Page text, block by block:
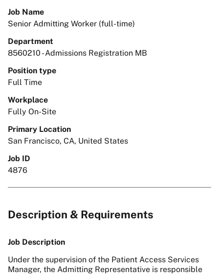
Job Name
Senior Admitting Worker (full-time)
Department
8560210 - Admissions Registration MB
Position type
Full Time
Workplace
Fully On-Site
Primary Location
San Francisco, CA, United States
Job ID
4876
Description & Requirements
Job Description
Under the supervision of the Patient Access Services
Manager, the Admitting Representative is responsible